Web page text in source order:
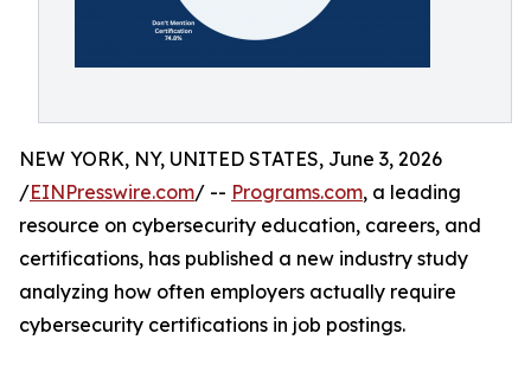
NEW YORK, NY, UNITED STATES, June 3, 2026
/EINPresswire.com/ -- Programs.com, a leading
resource on cybersecurity education, careers, and
certifications, has published a new industry study
analyzing how often employers actually require
cybersecurity certifications in job postings.